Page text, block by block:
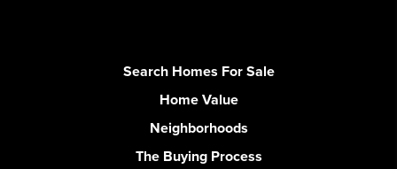
Search Homes For Sale
Home Value
Neighborhoods
The Buying Process